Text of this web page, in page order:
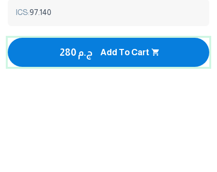
ICS:97.140
280 ج.م Add To Cart